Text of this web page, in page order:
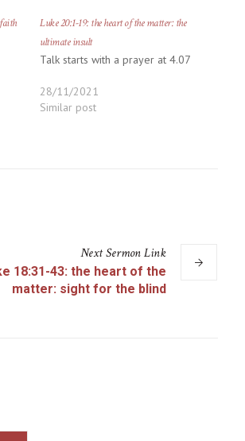
Luke 20:1-19: the heart of the matter: the
ultimate insult
Talk starts with a prayer at 4.07
28/11/2021
Similar post
NextSermonLink
18:31-43: the heart of the
matter: sight for the blind